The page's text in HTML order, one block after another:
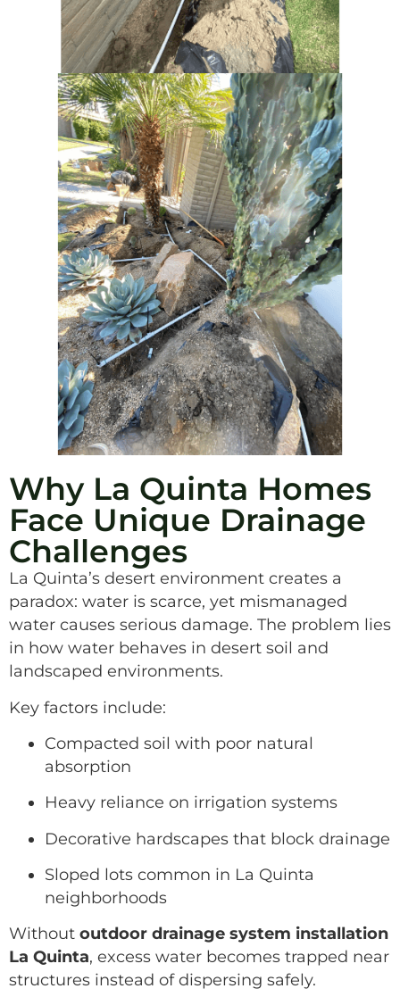
Why La Quinta Homes
Face Unique Drainage
Challenges
La Quinta’s desert environment creates a
paradox: water is scarce, yet mismanaged
water causes serious damage. The problem lies
in how water behaves in desert soil and
landscaped environments.
Key factors include:
Compacted soil with poor natural
absorption
Heavy reliance on irrigation systems
Decorative hardscapes that block drainage
Sloped lots common in La Quinta
neighborhoods
Without outdoor drainage system installation
La Quinta, excess water becomes trapped near
structures instead of dispersing safely.